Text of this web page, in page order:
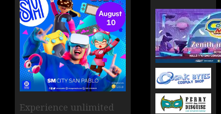
Experience unlimited